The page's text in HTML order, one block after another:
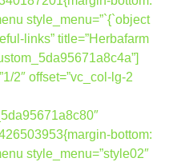
style_menu=”`{`object
links” title=”Herbafarm
2″ offset=”vc_col-lg-2
bottom:
style_menu=”style02″